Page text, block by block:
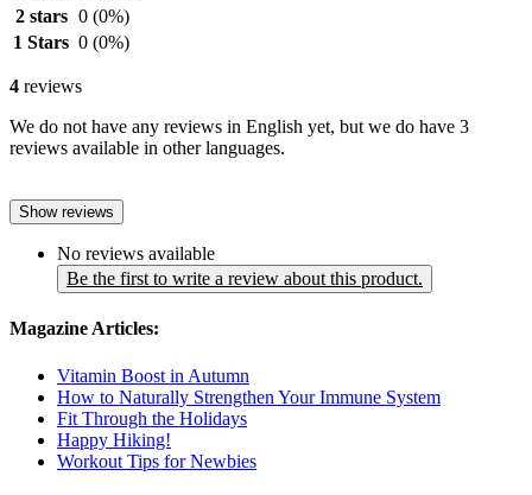
2 stars 0 (0%)
1 Stars 0 (0%)
4 reviews
We do not have any reviews in English yet, but we do have 3
reviews available in other languages.
Show reviews
No reviews available
Be the first to write a review about this product.
Magazine Articles:
Vitamin Boost in Autumn
How to Naturally Strengthen Your Immune System
Fit Through the Holidays
Happy Hiking!
Workout Tips for Newbies